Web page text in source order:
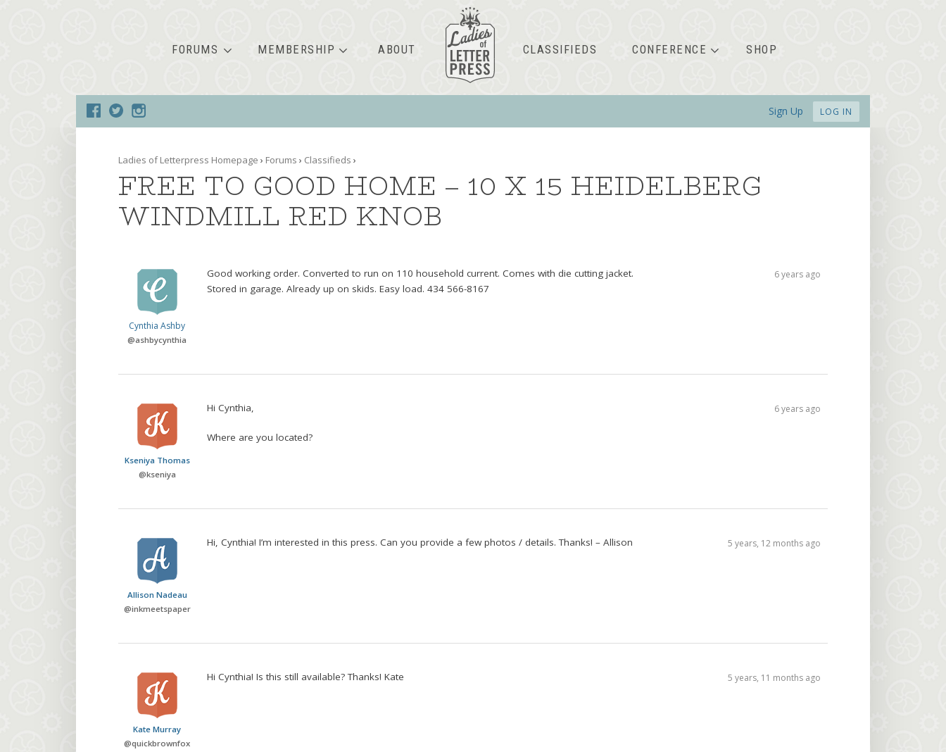
FORUMS MEMBERSHIP ABOUT CLASSIFIEDS CONFERENCE SHOP
Sign Up LOG IN
Ladies of Letterpress Homepage › Forums › Classifieds ›
FREE TO GOOD HOME – 10 X 15 HEIDELBERG
WINDMILL RED KNOB
Cynthia Ashby
@ashbycynthia
6 years ago
Good working order. Converted to run on 110 household current. Comes with die cutting jacket.
Stored in garage. Already up on skids. Easy load. 434 566-8167
Kseniya Thomas
@kseniya
6 years ago
Hi Cynthia,
Where are you located?
Allison Nadeau
@inkmeetspaper
5 years, 12 months ago
Hi, Cynthia! I’m interested in this press. Can you provide a few photos / details. Thanks! – Allison
Kate Murray
@quickbrownfox
5 years, 11 months ago
Hi Cynthia! Is this still available? Thanks! Kate